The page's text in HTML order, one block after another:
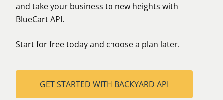
and take your business to new heights with
BlueCart API.
Start for free today and choose a plan later.
GET STARTED WITH BACKYARD API